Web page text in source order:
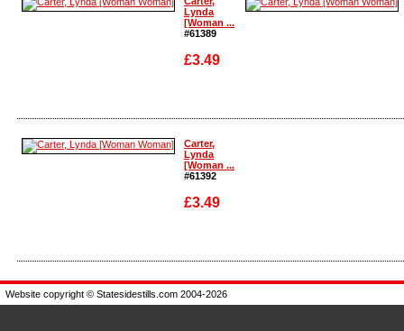
Lynda
[Woman ...
#61389
£3.49
Carter,
Lynda
[Woman ...
#61392
£3.49
Website copyright © Statesidestills.com 2004-2026